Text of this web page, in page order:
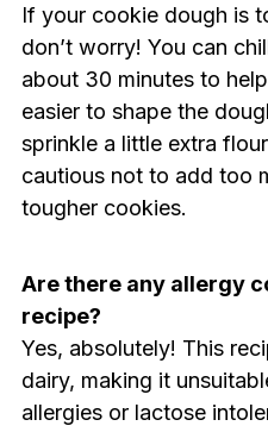
If your cookie dough is
don’t worry! You can
about 30 minutes to
easier to shape the
sprinkle a little extra
cautious not to add too
tougher cookies.
Are there any allergy
recipe?
Yes, absolutely! This
dairy, making it
allergies or lactose